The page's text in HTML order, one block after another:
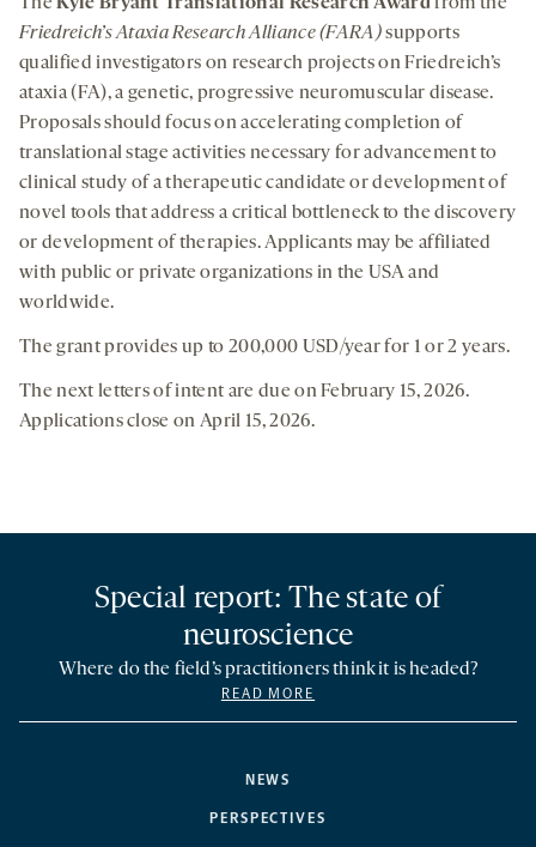
TheKyle Bryant Translational Research Awardfrom the
Friedreich’s Ataxia Research Alliance (FARA)supports
qualified investigators on research projects on Friedreich’s
ataxia (FA), a genetic, progressive neuromuscular disease.
Proposals should focus on accelerating completion of
translational stage activities necessary for advancement to
clinical study of a therapeutic candidate or development of
novel tools that address a critical bottleneck to the discovery
or development of therapies. Applicants may be affiliated
with public or private organizations in the USA and
worldwide.
The grant provides up to 200,000 USD/year for 1 or 2 years.
The next letters of intent are due on February 15, 2026.
Applications close on April 15, 2026.
NEWS
PERSPECTIVES
Special report: The state of
neuroscience
Where do the field’s practitioners think it is headed?
READ MORE